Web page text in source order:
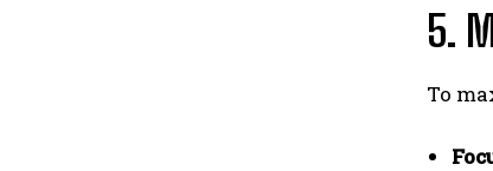
5.
To